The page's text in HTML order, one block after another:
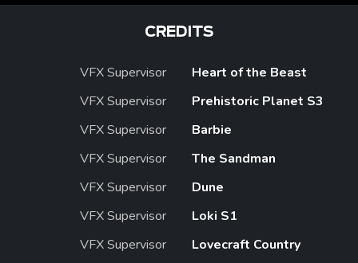
CREDITS
VFX Supervisor
Heart of the Beast
VFX Supervisor
Prehistoric Planet S3
VFX Supervisor
Barbie
VFX Supervisor
The Sandman
VFX Supervisor
Dune
VFX Supervisor
Loki S1
VFX Supervisor
Lovecraft Country